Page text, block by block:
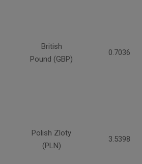
British
Pound (GBP)
0.7036
Polish Zloty
(PLN)
3.5398